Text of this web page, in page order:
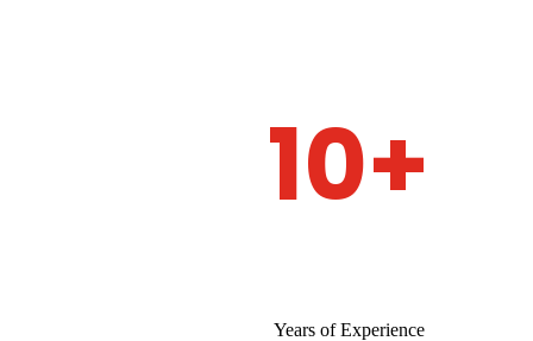
10+
Years of Experience